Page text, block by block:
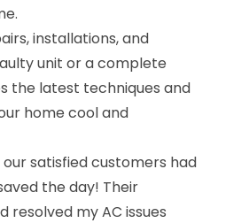
installations, and
unit or a complete
the latest techniques and
home cool and
satisfied customers had
the day! Their
resolved my AC issues